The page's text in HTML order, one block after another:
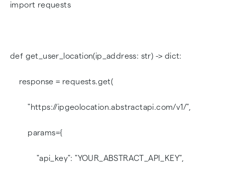
import requests
def get_user_location(ip_address: str) -> dict:
response = requests.get(
"https://ipgeolocation.abstractapi.com/v1/",
params={
"api_key": "YOUR_ABSTRACT_API_KEY",